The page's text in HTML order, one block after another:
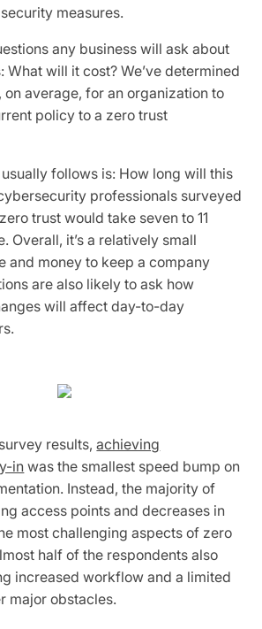
measures.
any business will ask about
What will it cost? We’ve determined
on average, for an organization to
policy to a zero trust
follows is: How long will this
professionals surveyed
trust would take seven to 11
Overall, it’s a relatively small
and money to keep a company
are also likely to ask how
will affect day-to-day
results,achieving
in was the smallest speed bump on
Instead, the majority of
access points and decreases in
most challenging aspects of zero
half of the respondents also
increased workflow and a limited
major obstacles.